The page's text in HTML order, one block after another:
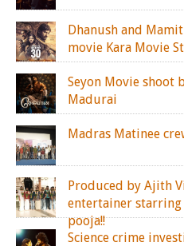
Dhanush and
movie Kara Movie
Seyon Movie shoot
Madurai
Madras Matinee
Produced by Ajith
entertainer starring
pooja!!
Science crime